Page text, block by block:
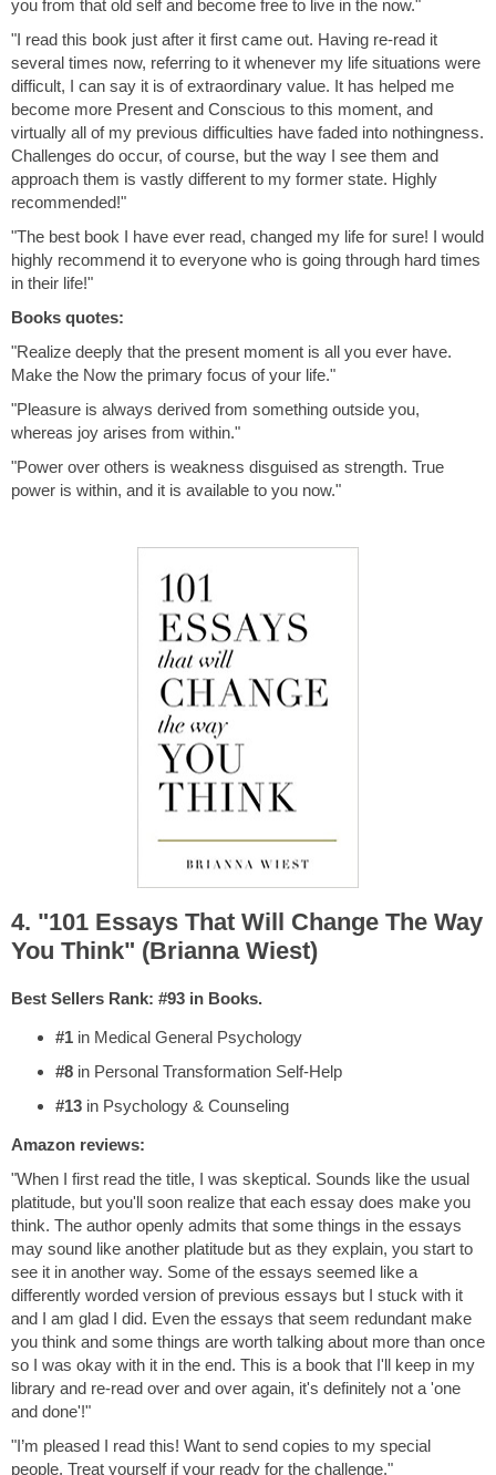
you from that old self and become free to live in the now."
"I read this book just after it first came out. Having re-read it
several times now, referring to it whenever my life situations were
difficult, I can say it is of extraordinary value. It has helped me
become more Present and Conscious to this moment, and
virtually all of my previous difficulties have faded into nothingness.
Challenges do occur, of course, but the way I see them and
approach them is vastly different to my former state. Highly
recommended!"
"The best book I have ever read, changed my life for sure! I would
highly recommend it to everyone who is going through hard times
in their life!"
Books quotes:
"Realize deeply that the present moment is all you ever have.
Make the Now the primary focus of your life."
"Pleasure is always derived from something outside you,
whereas joy arises from within."
"Power over others is weakness disguised as strength. True
power is within, and it is available to you now."
4. "101 Essays That Will Change The Way
You Think" (Brianna Wiest)
Best Sellers Rank: #93 in Books.
#1 in Medical General Psychology
#8 in Personal Transformation Self-Help
#13 in Psychology & Counseling
Amazon reviews:
"When I first read the title, I was skeptical. Sounds like the usual
platitude, but you'll soon realize that each essay does make you
think. The author openly admits that some things in the essays
may sound like another platitude but as they explain, you start to
see it in another way. Some of the essays seemed like a
differently worded version of previous essays but I stuck with it
and I am glad I did. Even the essays that seem redundant make
you think and some things are worth talking about more than once
so I was okay with it in the end. This is a book that I'll keep in my
library and re-read over and over again, it's definitely not a 'one
and done'!"
"I’m pleased I read this! Want to send copies to my special
people. Treat yourself if your ready for the challenge."